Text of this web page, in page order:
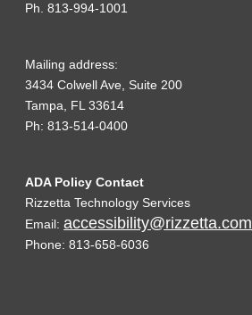
Ph. 813-994-1001
Mailing address:
3434 Colwell Ave, Suite 200
Tampa, FL 33614
Ph: 813-514-0400
ADA Policy Contact
Rizzetta Technology Services
Email:accessibility@rizzetta.com
Phone: 813-658-6036